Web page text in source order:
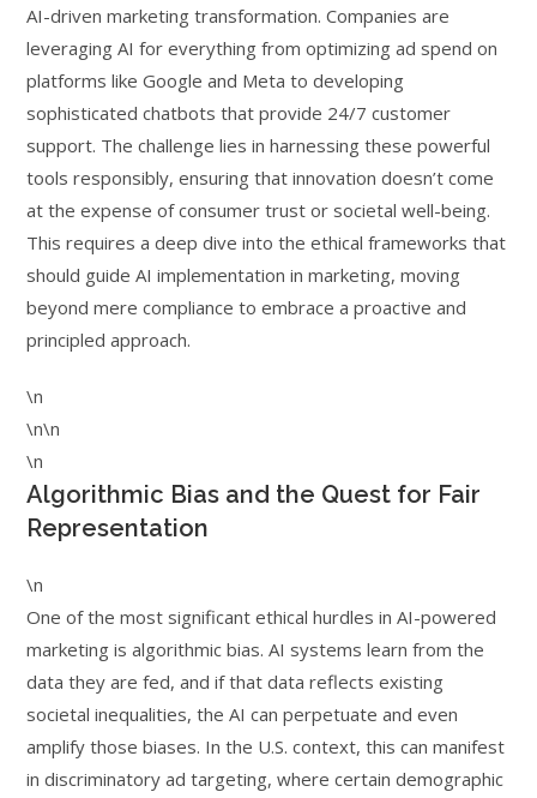
AI-driven marketing transformation. Companies are
leveraging AI for everything from optimizing ad spend on
platforms like Google and Meta to developing
sophisticated chatbots that provide 24/7 customer
support. The challenge lies in harnessing these powerful
tools responsibly, ensuring that innovation doesn’t come
at the expense of consumer trust or societal well-being.
This requires a deep dive into the ethical frameworks that
should guide AI implementation in marketing, moving
beyond mere compliance to embrace a proactive and
principled approach.
\n
\n\n
\n
Algorithmic Bias and the Quest for Fair
Representation
\n
One of the most significant ethical hurdles in AI-powered
marketing is algorithmic bias. AI systems learn from the
data they are fed, and if that data reflects existing
societal inequalities, the AI can perpetuate and even
amplify those biases. In the U.S. context, this can manifest
in discriminatory ad targeting, where certain demographic